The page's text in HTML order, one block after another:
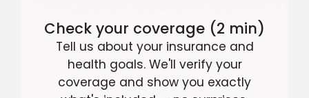
Check your coverage (2 min)
Tell us about your insurance and
health goals. We'll verify your
coverage and show you exactly